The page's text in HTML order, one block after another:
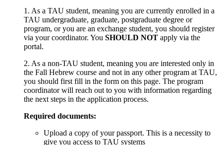
1. As a TAU student, meaning you are currently enrolled in a
TAU undergraduate, graduate, postgraduate degree or
program, or you are an exchange student, you should register
via your coordinator. You SHOULD NOT apply via the
portal.
2. As a non-TAU student, meaning you are interested only in
the Fall Hebrew course and not in any other program at TAU,
you should first fill in the form on this page. The program
coordinator will reach out to you with information regarding
the next steps in the application process.
Required documents:
Upload a copy of your passport. This is a necessity to
give you access to TAU systems